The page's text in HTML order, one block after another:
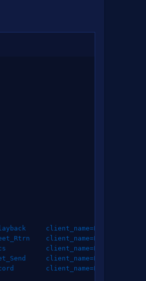
client_name=
client_name=
client_name=
client_name=
client_name=